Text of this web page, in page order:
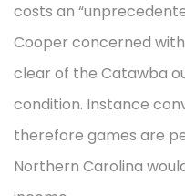
costs an
Cooper concerned
clear of the Catawba
condition. Instance
therefore games are
Northern Carolina